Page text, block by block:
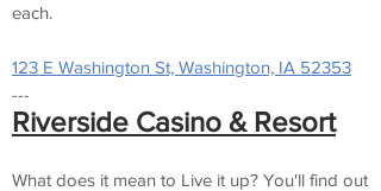
each.
123 E Washington St, Washington, IA 52353
---
Riverside Casino & Resort
What does it mean to Live it up? You'll find out